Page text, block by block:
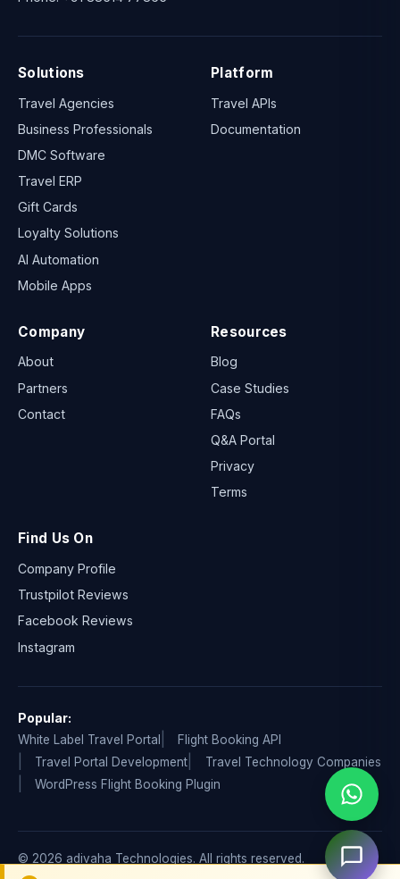
Solutions
Travel Agencies
Business Professionals
DMC Software
Travel ERP
Gift Cards
Loyalty Solutions
AI Automation
Mobile Apps
Platform
Travel APIs
Documentation
Company
About
Partners
Contact
Resources
Blog
Case Studies
FAQs
Q&A Portal
Privacy
Terms
Find Us On
Company Profile
Trustpilot Reviews
Facebook Reviews
Instagram
Popular:
White Label Travel Portal
Flight Booking API
Travel Portal Development
Travel Technology Companies
WordPress Flight Booking Plugin
© 2026 adivaha Technologies. All rights reserved.